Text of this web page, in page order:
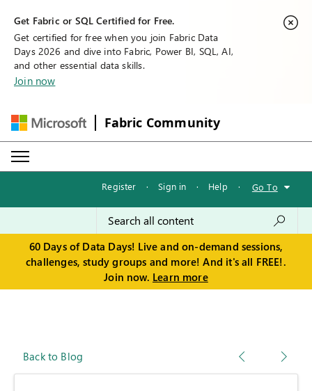
Get Fabric or SQL Certified for Free.
Get certified for free when you join Fabric Data
Days 2026 and dive into Fabric, Power BI, SQL, AI,
and other essential data skills.
Join now
Fabric Community
Register · Sign in · Help · Go To
60 Days of Data Days! Live and on-demand sessions,
challenges, study groups and more! And it's all FREE!.
Join now. Learn more
Back to Blog